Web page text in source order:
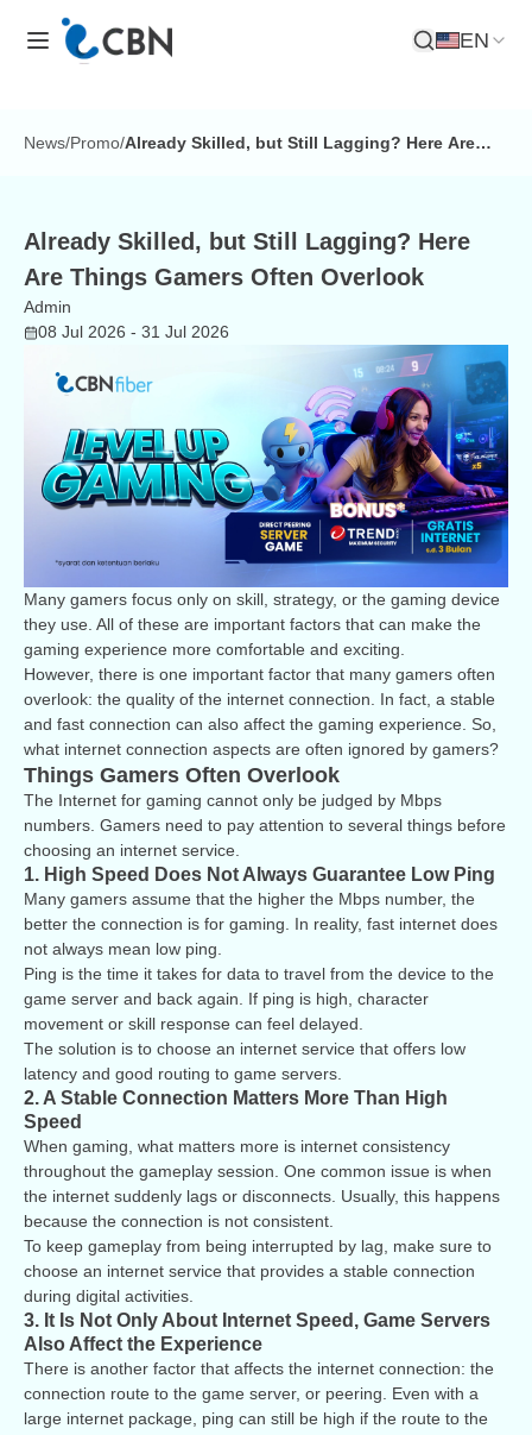
Open Search
EN
News/Promo/Already Skilled, but Still Lagging? Here Are
Already Skilled, but Still Lagging? Here
Are Things Gamers Often Overlook
Admin
08 Jul 2026 - 31 Jul 2026
Many gamers focus only on skill, strategy, or the gaming device
they use. All of these are important factors that can make the
gaming experience more comfortable and exciting.
However, there is one important factor that many gamers often
overlook: the quality of the internet connection. In fact, a stable
and fast connection can also affect the gaming experience. So,
what internet connection aspects are often ignored by gamers?
Things Gamers Often Overlook
The Internet for gaming cannot only be judged by Mbps
numbers. Gamers need to pay attention to several things before
choosing an internet service.
1. High Speed Does Not Always Guarantee Low Ping
Many gamers assume that the higher the Mbps number, the
better the connection is for gaming. In reality, fast internet does
not always mean low ping.
Ping is the time it takes for data to travel from the device to the
game server and back again. If ping is high, character
movement or skill response can feel delayed.
The solution is to choose an internet service that offers low
latency and good routing to game servers.
2. A Stable Connection Matters More Than High
Speed
When gaming, what matters more is internet consistency
throughout the gameplay session. One common issue is when
the internet suddenly lags or disconnects. Usually, this happens
because the connection is not consistent.
To keep gameplay from being interrupted by lag, make sure to
choose an internet service that provides a stable connection
during digital activities.
3. It Is Not Only About Internet Speed, Game Servers
Also Affect the Experience
There is another factor that affects the internet connection: the
connection route to the game server, or peering. Even with a
large internet package, ping can still be high if the route to the